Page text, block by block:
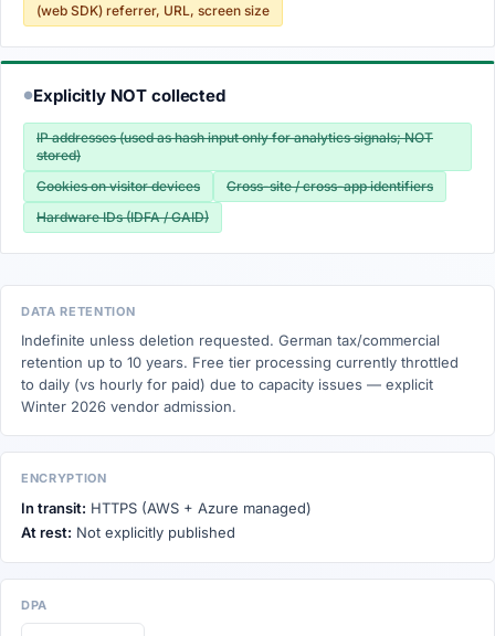
(web SDK) referrer, URL, screen size
●Explicitly NOT collected
IP addresses (used as hash input only for analytics signals; NOT
stored)
Cookies on visitor devices
Cross-site / cross-app identifiers
Hardware IDs (IDFA / GAID)
DATA RETENTION
Indefinite unless deletion requested. German tax/commercial
retention up to 10 years. Free tier processing currently throttled
to daily (vs hourly for paid) due to capacity issues — explicit
Winter 2026 vendor admission.
ENCRYPTION
In transit: HTTPS (AWS + Azure managed)
At rest: Not explicitly published
DPA